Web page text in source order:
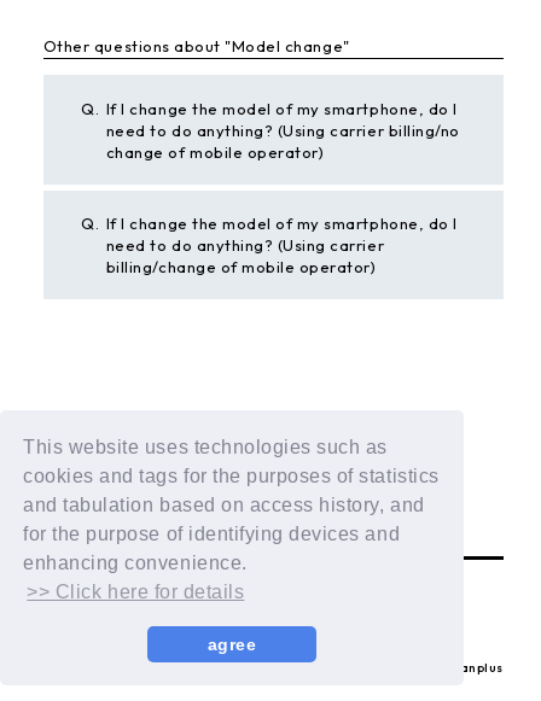
This website uses technologies such as
cookies and tags for the purposes of statistics
and tabulation based on access history, and
for the purpose of identifying devices and
enhancing convenience.
>> Click here for details
agree
Other questions about "Model change"
Q.
If I change the model of my smartphone, do I
need to do anything? (Using carrier billing/no
change of mobile operator)
Q.
If I change the model of my smartphone, do I
need to do anything? (Using carrier
billing/change of mobile operator)
If the above example does not solve your problem,
please contact us using the form below.
Contact Us
© LAPONE ENTERTAINMENT / Fanplus